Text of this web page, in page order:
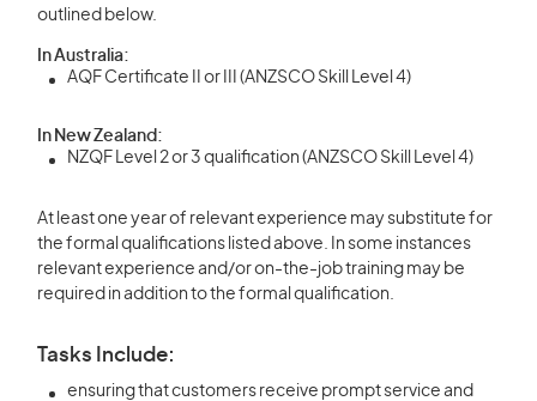
outlined below.
In Australia:
AQF Certificate II or III (ANZSCO Skill Level 4)
In New Zealand:
NZQF Level 2 or 3 qualification (ANZSCO Skill Level 4)
At least one year of relevant experience may substitute for
the formal qualifications listed above. In some instances
relevant experience and/or on-the-job training may be
required in addition to the formal qualification.
Tasks Include:
ensuring that customers receive prompt service and